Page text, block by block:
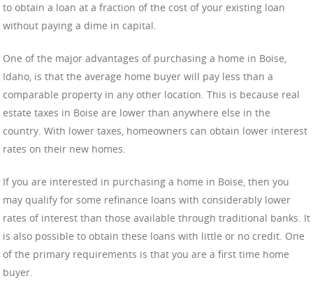
to obtain a loan at a fraction of the cost of your existing loan
without paying a dime in capital.
One of the major advantages of purchasing a home in Boise,
Idaho, is that the average home buyer will pay less than a
comparable property in any other location. This is because real
estate taxes in Boise are lower than anywhere else in the
country. With lower taxes, homeowners can obtain lower interest
rates on their new homes.
If you are interested in purchasing a home in Boise, then you
may qualify for some refinance loans with considerably lower
rates of interest than those available through traditional banks. It
is also possible to obtain these loans with little or no credit. One
of the primary requirements is that you are a first time home
buyer.